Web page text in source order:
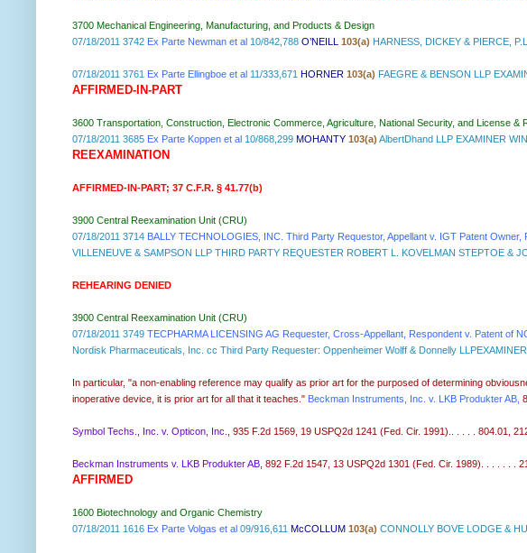
3700 Mechanical Engineering, Manufacturing, and Products & Design
07/18/2011 3742 Ex Parte Newman et al 10/842,788 O’NEILL 103(a) HARNESS, DICKEY & PIERCE,
07/18/2011 3761 Ex Parte Ellingboe et al 11/333,671 HORNER 103(a) FAEGRE & BENSON LLP
AFFIRMED-IN-PART
3600 Transportation, Construction, Electronic Commerce, Agriculture, National Security, and License &
07/18/2011 3685 Ex Parte Koppen et al 10/868,299 MOHANTY 103(a) AlbertDhand LLP EXAMINER
REEXAMINATION
AFFIRMED-IN-PART; 37 C.F.R. § 41.77(b)
3900 Central Reexamination Unit (CRU)
07/18/2011 3714 BALLY TECHNOLOGIES, INC. Third Party Requestor, Appellant v. IGT Patent Owner,
VILLENEUVE & SAMPSON LLP THIRD PARTY REQUESTER ROBERT L. KOVELMAN STEPTOE &
REHEARING DENIED
3900 Central Reexamination Unit (CRU)
07/18/2011 3749 TECPHARMA LICENSING AG Requester, Cross-Appellant, Respondent v. Patent of
Nordisk Pharmaceuticals, Inc. cc Third Party Requester: Oppenheimer Wolff & Donnelly
In particular, "a non-enabling reference may qualify as prior art for the purposed of determining
inoperative device, it is prior art for all that it teaches." Beckman Instruments, Inc. v. LKB Produkter AB,
Symbol Techs., Inc. v. Opticon, Inc., 935 F.2d 1569, 19 USPQ2d 1241 (Fed. Cir. 1991).. . . . . 804.01,
Beckman Instruments v. LKB Produkter AB, 892 F.2d 1547, 13 USPQ2d 1301 (Fed. Cir. 1989). . . . . . .
AFFIRMED
1600 Biotechnology and Organic Chemistry
07/18/2011 1616 Ex Parte Volgas et al 09/916,611 McCOLLUM 103(a) CONNOLLY BOVE LODGE &